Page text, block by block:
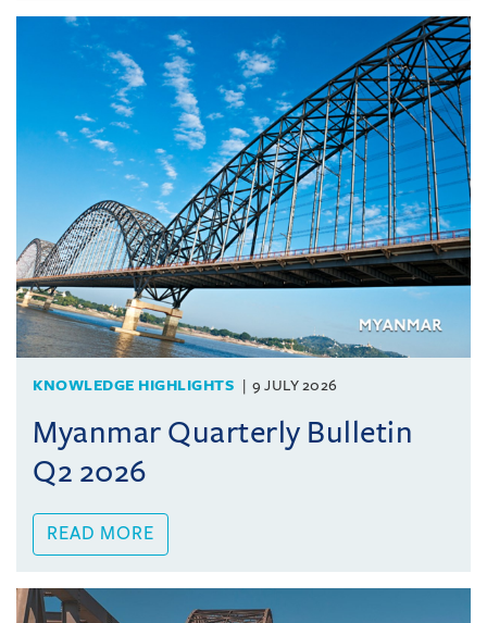
KNOWLEDGE HIGHLIGHTS 9 JULY 2026
Myanmar Quarterly Bulletin
Q2 2026
READ MORE